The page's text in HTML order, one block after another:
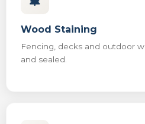
Wood Staining
Fencing, decks and outdoor
and sealed.